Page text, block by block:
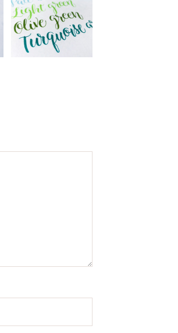
THE NEW COLORS
OF PENTEL BRUSH
SIGN PENS